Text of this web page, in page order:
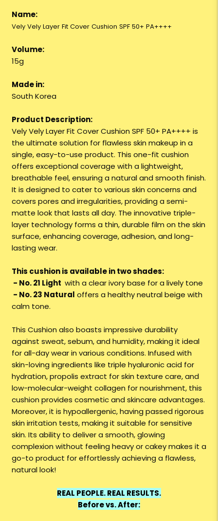
Name:
Vely Vely Layer Fit Cover Cushion SPF 50+ PA++++
Volume:
15g
Made in:
South Korea
Product Description:
Vely Vely Layer Fit Cover Cushion SPF 50+ PA++++ is
the ultimate solution for flawless skin makeup in a
single, easy-to-use product. This one-fit cushion
offers exceptional coverage with a lightweight,
breathable feel, ensuring a natural and smooth finish.
It is designed to cater to various skin concerns and
covers pores and irregularities, providing a semi-
matte look that lasts all day. The innovative triple-
layer technology forms a thin, durable film on the skin
surface, enhancing coverage, adhesion, and long-
lasting wear.
This cushion is available in two shades:
- No. 21 Light with a clear ivory base for a lively tone
- No. 23 Natural offers a healthy neutral beige with
calm tone.
This Cushion also boasts impressive durability
against sweat, sebum, and humidity, making it ideal
for all-day wear in various conditions. Infused with
skin-loving ingredients like triple hyaluronic acid for
hydration, propolis extract for skin texture care, and
low-molecular-weight collagen for nourishment, this
cushion provides cosmetic and skincare advantages.
Moreover, it is hypoallergenic, having passed rigorous
skin irritation tests, making it suitable for sensitive
skin. Its ability to deliver a smooth, glowing
complexion without feeling heavy or cakey makes it a
go-to product for effortlessly achieving a flawless,
natural look!
REAL PEOPLE. REAL RESULTS.
Before vs. After: